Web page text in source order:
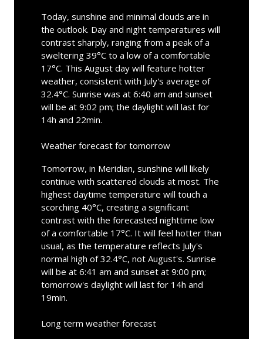
Today, sunshine and minimal clouds are in
the outlook. Day and night temperatures will
contrast sharply, ranging from a peak of a
sweltering 39°C to a low of a comfortable
17°C. This August day will feature hotter
weather, consistent with July's average of
32.4°C. Sunrise was at 6:40 am and sunset
will be at 9:02 pm; the daylight will last for
14h and 22min.
Weather forecast for tomorrow
Tomorrow, in Meridian, sunshine will likely
continue with scattered clouds at most. The
highest daytime temperature will touch a
scorching 40°C, creating a significant
contrast with the forecasted nighttime low
of a comfortable 17°C. It will feel hotter than
usual, as the temperature reflects July's
normal high of 32.4°C, not August's. Sunrise
will be at 6:41 am and sunset at 9:00 pm;
tomorrow's daylight will last for 14h and
19min.
Long term weather forecast